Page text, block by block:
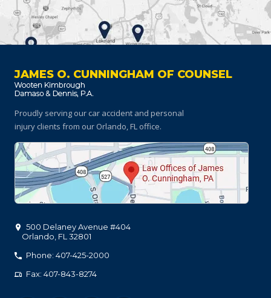
JAMES O. CUNNINGHAM OF COUNSEL
Proudly serving our car accident and personal
injury clients from our Orlando, FL office.
500 Delaney Avenue #404
Orlando FL 32801
Phone: 407-425-2000
Fax: 407-843-8274